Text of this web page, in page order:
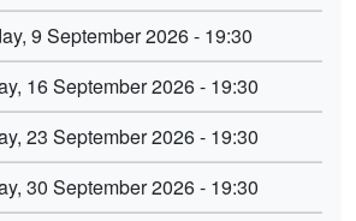
9 September 2026 - 19:30
16 September 2026 - 19:30
23 September 2026 - 19:30
30 September 2026 - 19:30